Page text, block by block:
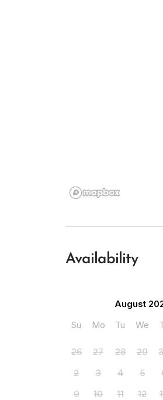
Availability
August
Su
Mo Tu We
26 27 28 29
2
3 4 5
9
10 11 12